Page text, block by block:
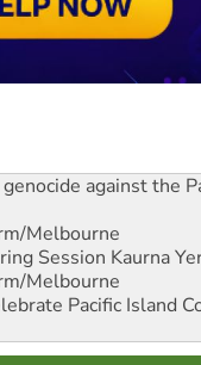
against the
Melbourne
Session Kaurna
Melbourne
Pacific Island